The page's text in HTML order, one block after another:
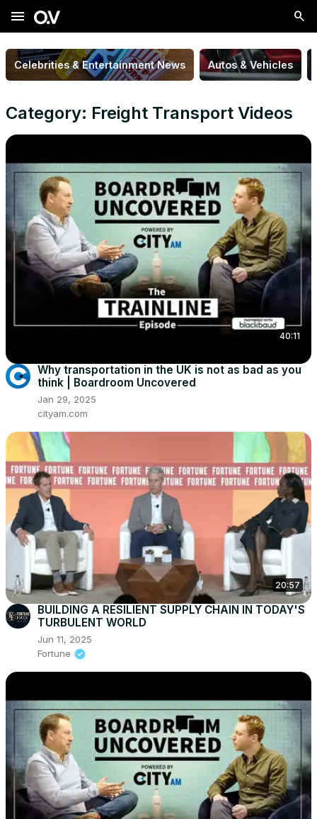
menu
Celebrities & Entertainment News Autos & Vehicles
Category: Freight Transport Videos
40:11
Why transportation in the UK is not as bad as you
think | Boardroom Uncovered
Jan 29, 2025
cityam.com
20:57
BUILDING A RESILIENT SUPPLY CHAIN IN TODAY'S
TURBULENT WORLD
Jun 11, 2025
Fortune